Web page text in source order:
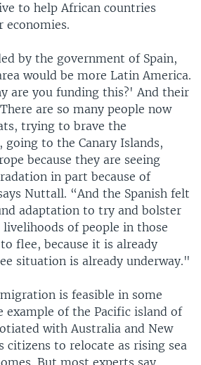
to help African countries
by the government of Spain,
would be more Latin America.
are you funding this?' And their
are so many people now
trying to brave the
going to the Canary Islands,
because they are seeing
in part because of
Nuttall. “And the Spanish felt
adaptation to try and bolster
livelihoods of people in those
flee, because it is already
situation is already underway."
is feasible in some
example of the Pacific island of
with Australia and New
citizens to relocate as rising sea
But most experts say